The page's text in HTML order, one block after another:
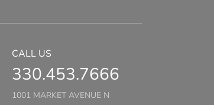
CALL US
330.453.7666
1001 MARKET AVENUE N